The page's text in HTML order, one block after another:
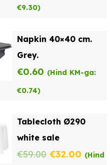
€9.30)
Napkin 40×40 cm.
Grey.
€0.60 (Hind KM-ga:
€0.74)
Tablecloth Ø290
white sale
€59.00 Original
€32.00 Current
(Hind